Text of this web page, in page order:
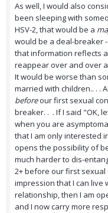
As well, I would also
been sleeping with
HSV-2, that would be a
would be a deal-breaker
that information reflects
reappear over and over
It would be worse than
married with children.. . .
beforeour first sexual
breaker. . . If I said "OK,
when you are
that I am only interested
opens the possibility of
much harder to dis-
2+ before our first sexual
impression that I can live
relationship, then I am
and I now carry more